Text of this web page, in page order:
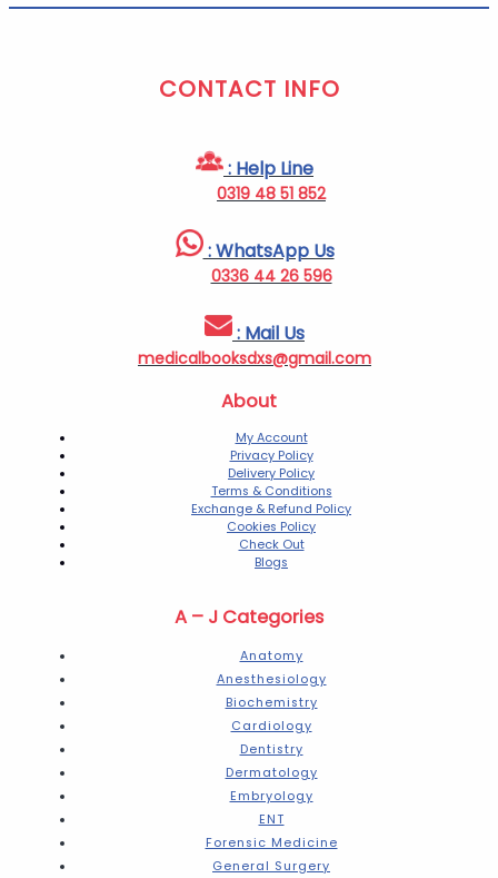
CONTACT INFO
: Help Line
0319 48 51 852
: WhatsApp Us
0336 44 26 596
: Mail Us
medicalbooksdxs@gmail.com
About
My Account
Privacy Policy
Delivery Policy
Terms & Conditions
Exchange & Refund Policy
Cookies Policy
Check Out
Blogs
A – J Categories
Anatomy
Anesthesiology
Biochemistry
Cardiology
Dentistry
Dermatology
Embryology
ENT
Forensic Medicine
General Surgery